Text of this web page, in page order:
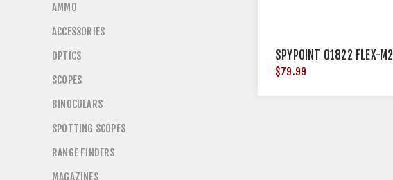
SPYPOINT 01822 FLEX-M2
$79.99
AMMO
ACCESSORIES
OPTICS
SCOPES
BINOCULARS
SPOTTING SCOPES
RANGE FINDERS
MAGAZINES